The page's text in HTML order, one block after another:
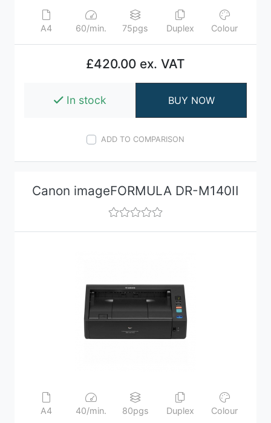
A4 60/min. 75pgs Duplex Colour
£420.00 ex. VAT
In stock BUY NOW
ADD TO COMPARISON
Canon imageFORMULA DR-M140II
A4 40/min. 80pgs Duplex Colour